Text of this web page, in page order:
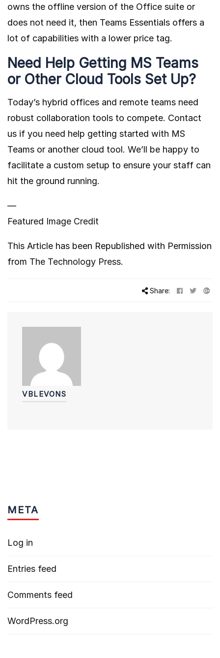
owns the offline version of the Office suite or
does not need it, then Teams Essentials offers a
lot of capabilities with a lower price tag.
Need Help Getting MS Teams
or Other Cloud Tools Set Up?
Today’s hybrid offices and remote teams need
robust collaboration tools to compete. Contact
us if you need help getting started with MS
Teams or another cloud tool. We’ll be happy to
facilitate a custom setup to ensure your staff can
hit the ground running.
—
Featured Image Credit
This Article has been Republished with Permission
from The Technology Press.
Share:
VBLEVONS
META
Log in
Entries feed
Comments feed
WordPress.org